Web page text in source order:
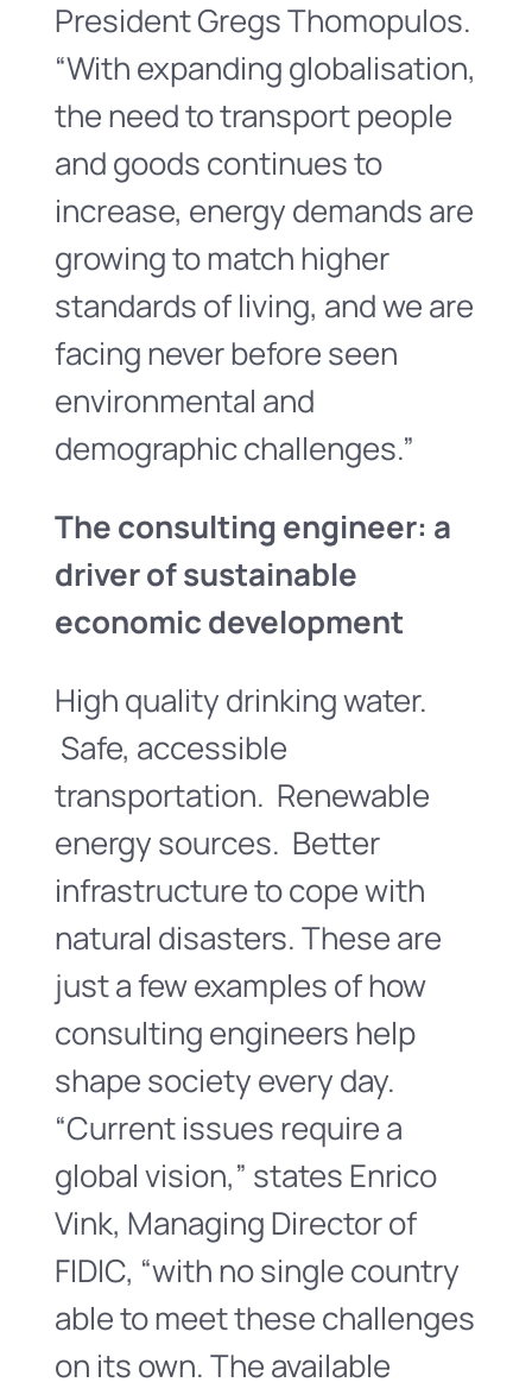
President Gregs Thomopulos.
“With expanding globalisation,
the need to transport people
and goods continues to
increase, energy demands are
growing to match higher
standards of living, and we are
facing never before seen
environmental and
demographic challenges.”
The consulting engineer: a
driver of sustainable
economic development
High quality drinking water.
Safe, accessible
transportation. Renewable
energy sources. Better
infrastructure to cope with
natural disasters. These are
just a few examples of how
consulting engineers help
shape society every day.
“Current issues require a
global vision,” states Enrico
Vink, Managing Director of
FIDIC, “with no single country
able to meet these challenges
on its own. The available